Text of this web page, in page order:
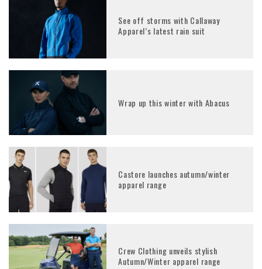
See off storms with Callaway
Apparel’s latest rain suit
Wrap up this winter with Abacus
Castore launches autumn/winter
apparel range
Crew Clothing unveils stylish
Autumn/Winter apparel range